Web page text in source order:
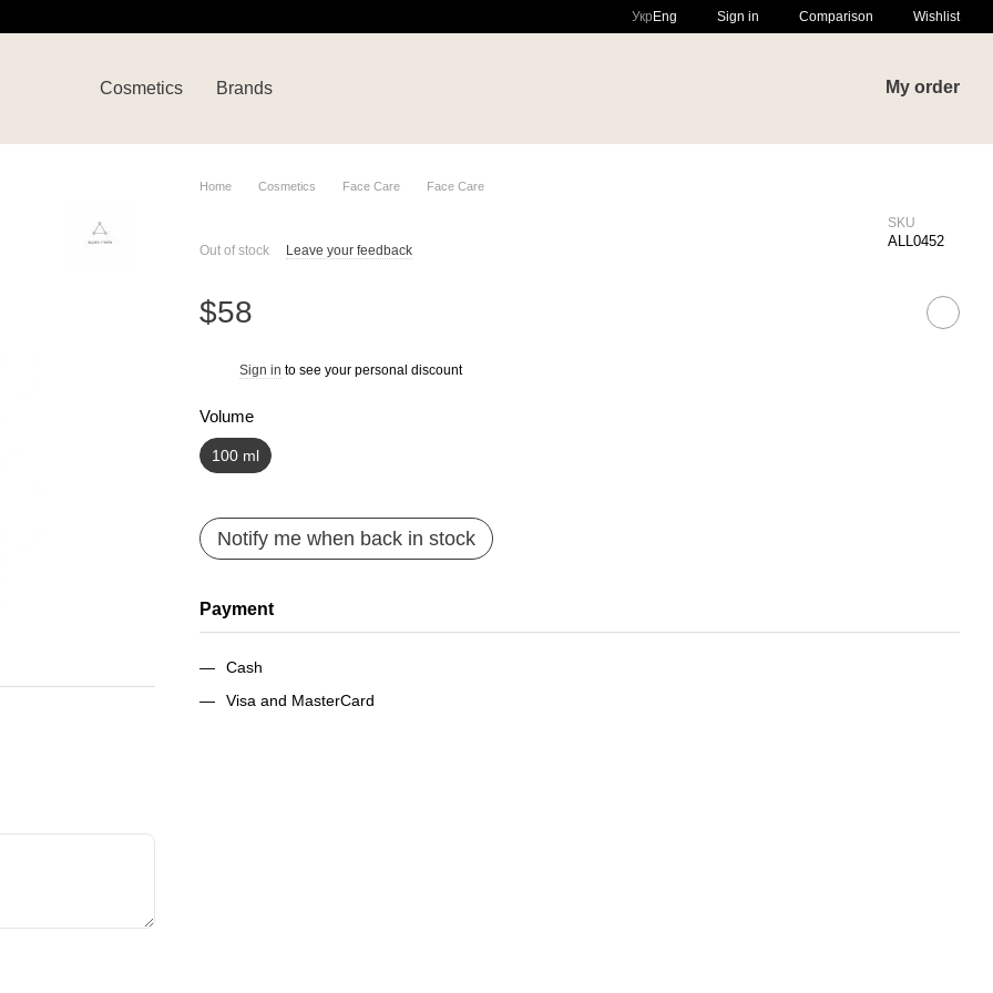
Укр Eng Sign in Comparison Wishlist
Cosmetics Brands My order
Home Cosmetics Face Care Face Care
SKU
ALL0452
Out of stock Leave your feedback
$58
Sign in to see your personal discount
Volume
100 ml
Notify me when back in stock
Payment
Cash
Visa and MasterCard